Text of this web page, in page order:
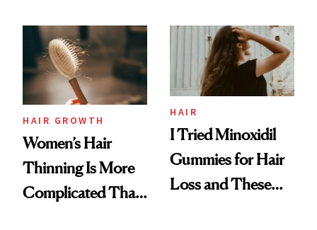
First Tubing
Mascara to
Aveeno’s First
Vitamin C Serum
HAIR GROWTH
Women’s Hair
Thinning Is More
Complicated Than
HAIR
I Tried Minoxidil
Gummies for Hair
Loss and These